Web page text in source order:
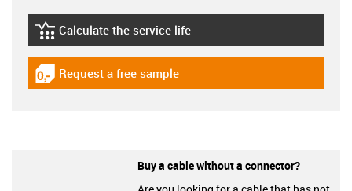
igus-icon-lebensdauerrechner
Calculate the service life
igus-icon-gratismuster
Request a free sample
Buy a cable without a connector?